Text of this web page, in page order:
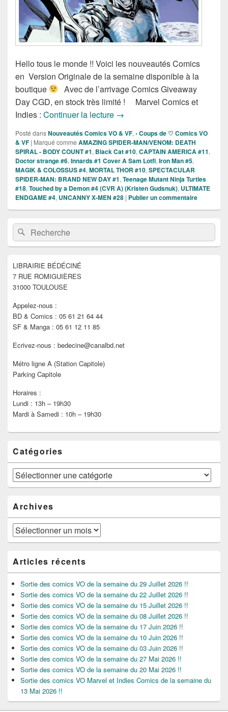
Hello tous le monde !! Voici les nouveautés Comics
en Version Originale de la semaine disponible à la
boutique
Avec de l’arrivage Comics Giveaway
Day CGD, en stock très limité ! Marvel Comics et
Indies : Continuer la lecture Sortie des comics VO Marvel
→
Posté dansNouveautés Comics VO & VF, › Coups de ♡ Comics VO
& VF | Marqué comme AMAZING SPIDER-MAN/VENOM: DEATH
SPIRAL - BODY COUNT #1, Black Cat #10, CAPTAIN AMERICA #11,
Doctor strange #6, Innards #1 Cover A Sam Lotfi, Iron Man #5,
MAGIK & COLOSSUS #4, MORTAL THOR #10, SPECTACULAR
SPIDER-MAN: BRAND NEW DAY #1, Teenage Mutant Ninja Turtles
#18, Touched by a Demon #4 (CVR A) (Kristen Gudsnuk), ULTIMATE
ENDGAME #4, UNCANNY X-MEN #28 | Publier un commentaire
Zone
principale
de
widget
barre
latérale
Recherche :Rechercher
LIBRAIRIE BÉDÉCINÉ
7 RUE ROMIGUIÈRES
31000 TOULOUSE
Appelez-nous :
BD & Comics : 05 61 21 64 44
SF & Manga : 05 61 12 11 85
Ecrivez-nous : bedecine@canalbd.net
Métro ligne A (Station Capitole)
Parking Capitole
Horaires :
Lundi : 13h – 19h30
Mardi à Samedi : 10h – 19h30
Catégories
Catégories
Archives
Archives
Articles récents
Sortie des comics VO de la semaine du 29 Juillet 2026 !!
Sortie des comics VO de la semaine du 22 Juillet 2026 !!
Sortie des comics VO de la semaine du 15 Juillet 2026 !!
Sortie des comics VO de la semaine du 08 Juillet 2026 !!
Sortie des comics VO de la semaine du 17 Juin 2026 !!
Sortie des comics VO de la semaine du 10 Juin 2026 !!
Sortie des comics VO de la semaine du 03 Juin 2026 !!
Sortie des comics VO de la semaine du 27 Mai 2026 !!
Sortie des comics VO de la semaine du 20 Mai 2026 !!
Sortie des comics VO Marvel et Indies Comics de la semaine du
13 Mai 2026 !!